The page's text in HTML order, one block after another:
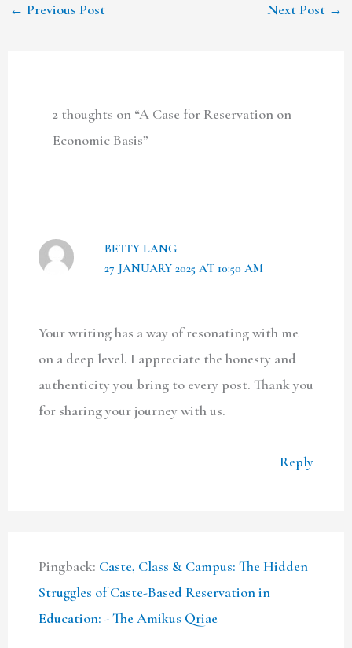
← Previous Post Next Post →
2 thoughts on “A Case for Reservation on
Economic Basis”
BETTY LANG
27 JANUARY 2025 AT 10:50 AM
Your writing has a way of resonating with me
on a deep level. I appreciate the honesty and
authenticity you bring to every post. Thank you
for sharing your journey with us.
Reply
Pingback: Caste, Class & Campus: The Hidden
Struggles of Caste-Based Reservation in
Education: - The Amikus Qriae